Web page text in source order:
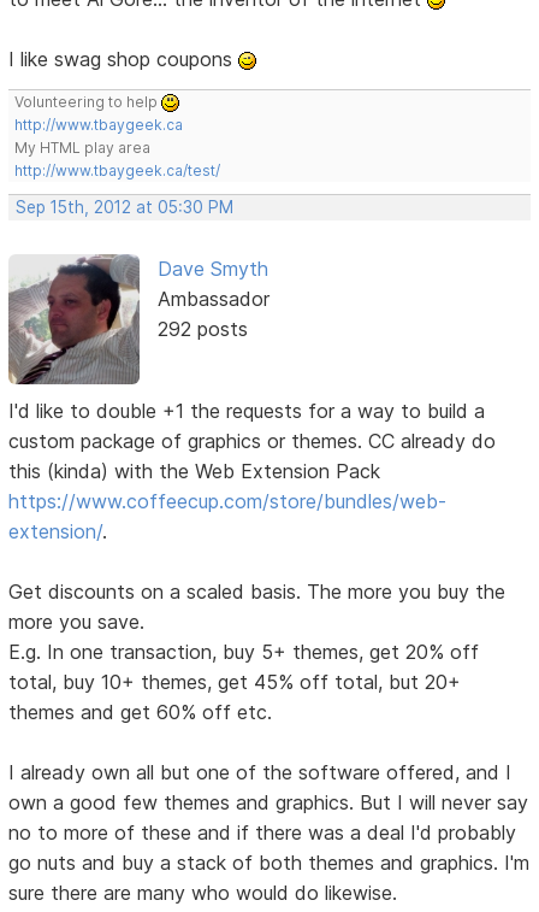
I like swag shop coupons
Volunteering to help
http://www.tbaygeek.ca
My HTML play area
http://www.tbaygeek.ca/test/
Sep 15th, 2012 at 05:30 PM
Dave Smyth
Ambassador
292 posts
I'd like to double +1 the requests for a way to build a
custom package of graphics or themes. CC already do
this (kinda) with the Web Extension Pack
https://www.coffeecup.com/store/bundles/web-
extension/.
Get discounts on a scaled basis. The more you buy the
more you save.
E.g. In one transaction, buy 5+ themes, get 20% off
total, buy 10+ themes, get 45% off total, but 20+
themes and get 60% off etc.
I already own all but one of the software offered, and I
own a good few themes and graphics. But I will never say
no to more of these and if there was a deal I'd probably
go nuts and buy a stack of both themes and graphics. I'm
sure there are many who would do likewise.